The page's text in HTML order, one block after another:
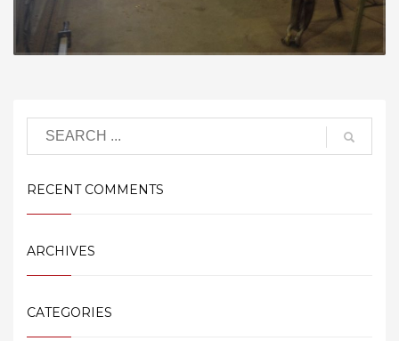
RECENT COMMENTS
ARCHIVES
CATEGORIES